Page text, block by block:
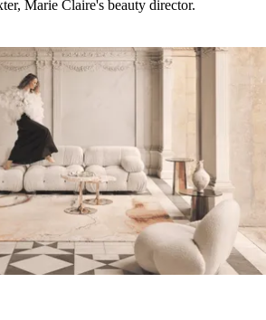
Marie Claire's beauty director.